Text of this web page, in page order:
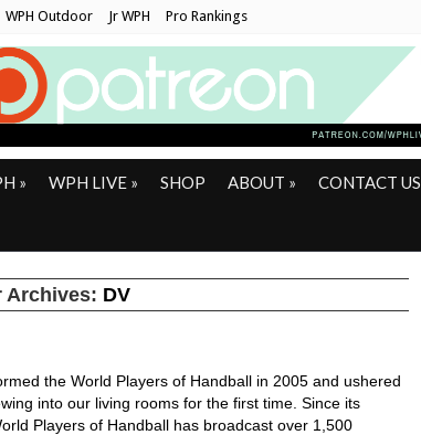
WPH Outdoor Jr WPH Pro Rankings
» WPH LIVE » SHOP ABOUT » CONTACT US
Archives: DV
the World Players of Handball in 2005 and ushered
into our living rooms for the first time. Since its
Players of Handball has broadcast over 1,500